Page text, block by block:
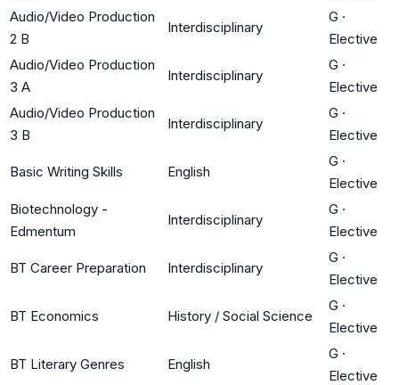
Audio/Video Production
2 B
Interdisciplinary
G ·
Elective
Audio/Video Production
3 A
Interdisciplinary
G ·
Elective
Audio/Video Production
3 B
Interdisciplinary
G ·
Elective
Basic Writing Skills English
G ·
Elective
Biotechnology -
Edmentum
Interdisciplinary
G ·
Elective
BT Career Preparation Interdisciplinary
G ·
Elective
BT Economics History / Social Science
G ·
Elective
BT Literary Genres English
G ·
Elective